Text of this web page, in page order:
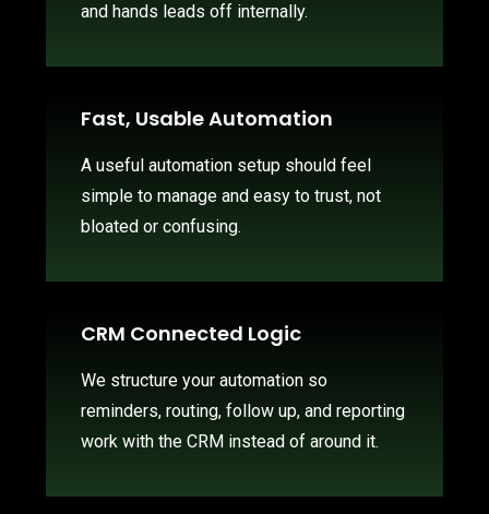
and hands leads off internally.
Fast, Usable Automation
A useful automation setup should feel
simple to manage and easy to trust, not
bloated or confusing.
CRM Connected Logic
We structure your automation so
reminders, routing, follow up, and reporting
work with the CRM instead of around it.